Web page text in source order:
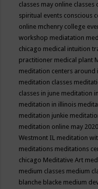
classes may online classes
spiritual events conscious
online mchenry college
workshop mediatation
chicago medical intuition
practitioner medical plant
meditation centers around
meditation classes
classes in june meditation
meditation in illinois
meditation junkie
meditation online may 2020
Westmont IL meditation
meditations meditations
chicago Meditative Art
medium classes medium
blanche blacke medium